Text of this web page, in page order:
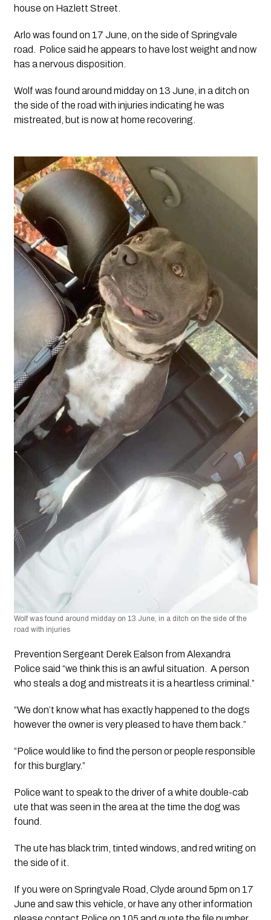
house on Hazlett Street.
Arlo was found on 17 June, on the side of Springvale
road.  Police said he appears to have lost weight and now
has a nervous disposition.
Wolf was found around midday on 13 June, in a ditch on
the side of the road with injuries indicating he was
mistreated, but is now at home recovering.
Wolf was found around midday on 13 June, in a ditch on the side of the
road with injuries
Prevention Sergeant Derek Ealson from Alexandra
Police said “we think this is an awful situation.  A person
who steals a dog and mistreats it is a heartless criminal.”
“We don’t know what has exactly happened to the dogs
however the owner is very pleased to have them back.”
“Police would like to find the person or people responsible
for this burglary.”
Police want to speak to the driver of a white double-cab
ute that was seen in the area at the time the dog was
found.
The ute has black trim, tinted windows, and red writing on
the side of it.
If you were on Springvale Road, Clyde around 5pm on 17
June and saw this vehicle, or have any other information